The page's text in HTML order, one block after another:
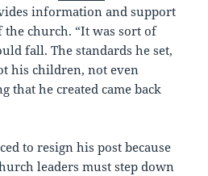
information and support
church. “It was sort of
fall. The standards he set,
his children, not even
that he created came back
to resign his post because
leaders must step down